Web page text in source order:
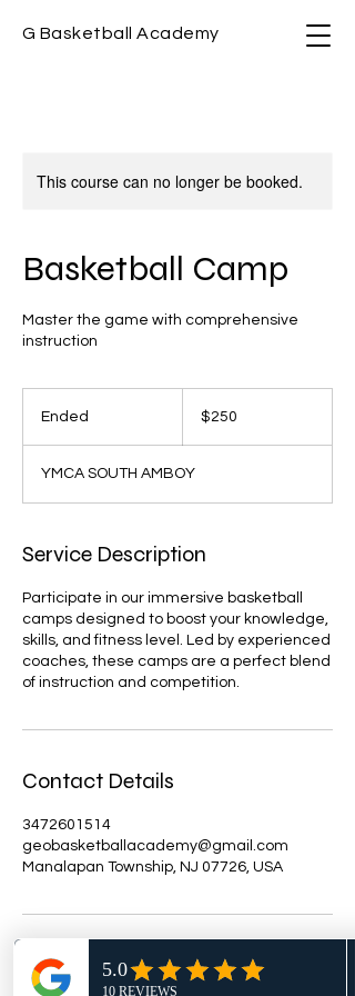
G Basketball Academy
This course can no longer be booked.
Basketball Camp
Master the game with comprehensive
instruction
Ended
e
d
dollars$250
YMCA SOUTH AMBOY
Service Description
Participate in our immersive basketball
camps designed to boost your knowledge,
skills, and fitness level. Led by experienced
coaches, these camps are a perfect blend
of instruction and competition.
Contact Details
3472601514
geobasketballacademy@gmail.com
Manalapan Township, NJ 07726, USA